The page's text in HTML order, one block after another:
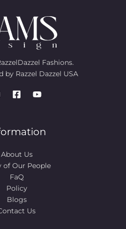
Fashions.
by Razzel Dazzel USA
About Us
of Our People​
FaQ
Policy
Blogs
Us